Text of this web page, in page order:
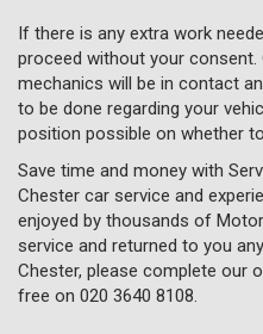
If there is any extra work
proceed without your consent.
mechanics will be in contact
to be done regarding your
position possible on whether
Save time and money with
Chester car service and
enjoyed by thousands of
service and returned to you
Chester, please complete our
free on 020 3640 8108